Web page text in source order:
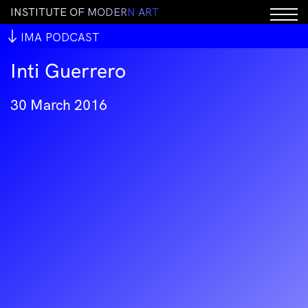
INSTITUTE OF MODERN ART
IMA PODCAST
Inti Guerrero
30 March 2016